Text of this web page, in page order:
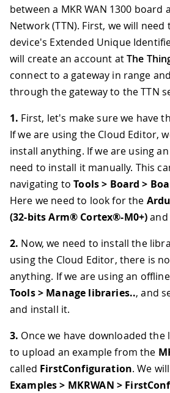
between a MKR WAN 1300 board
Network (TTN). First, we will
device's Extended Unique
will create an account atThe
connect to a gateway in range
through the gateway to the TTN
1. First, let's make sure we have
If we are using the Cloud Editor,
install anything. If we are using
need to install it manually. This
navigating toTools > Board >
Here we need to look for the
(32-bits Arm® Cortex®-M0+)
2. Now, we need to install the
using the Cloud Editor, there is
anything. If we are using an
Tools > Manage libraries.., and
and install it.
3. Once we have downloaded the
to upload an example from the
called FirstConfiguration. We
Examples > MKRWAN >